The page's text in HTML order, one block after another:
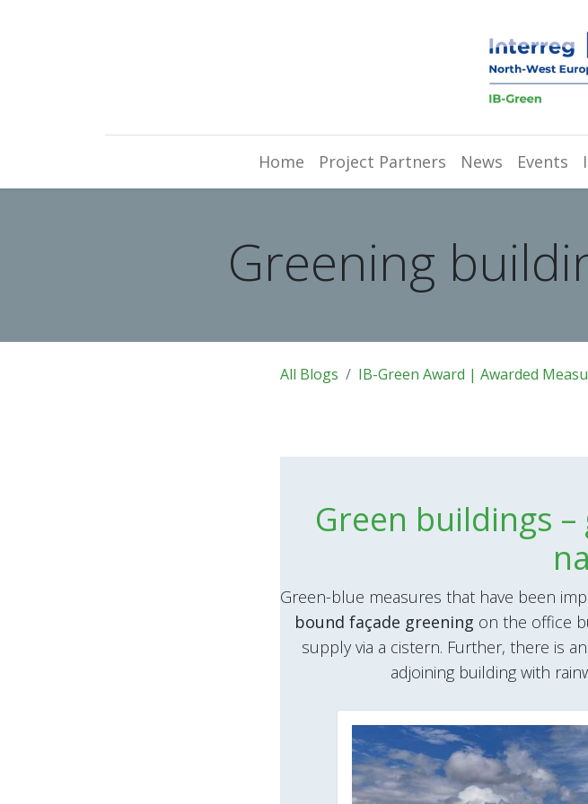
Home Project Partners News Events
Greening
All Blogs IB-Green Award | Awarded
Green buildings
Green-blue measures that have been
bound façade greening on the office
supply via a cistern. Further, there is an
adjoining building with